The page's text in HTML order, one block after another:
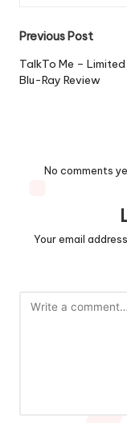
Post
Previous Post
TalkTo Me –
Blu-Ray Review
No comments
Your email